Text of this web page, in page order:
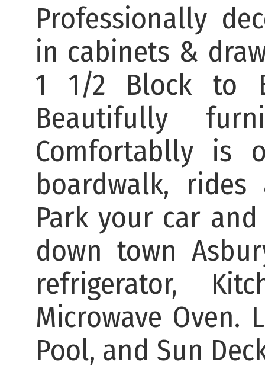
Professionally
in cabinets &
1 1/2 Block to
Beautifully
Comfortablly is
boardwalk,
Park your car
down town
refrigerator,
Microwave Oven.
Pool,